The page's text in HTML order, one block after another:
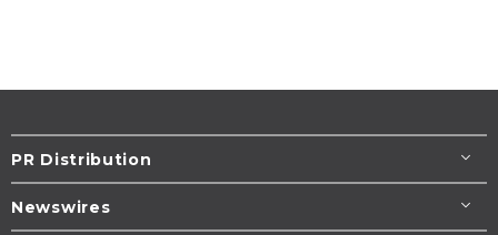
PR Distribution
Newswires